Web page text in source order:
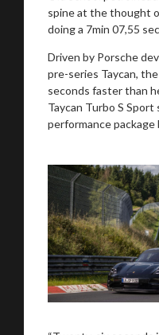
spine at the thought
doing a 7min 07,55
Driven by Porsche
pre-series Taycan,
seconds faster than
Taycan Turbo S
performance